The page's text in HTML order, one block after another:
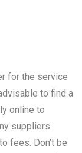
for the service
to find a
online to
suppliers
fees. Don’t be